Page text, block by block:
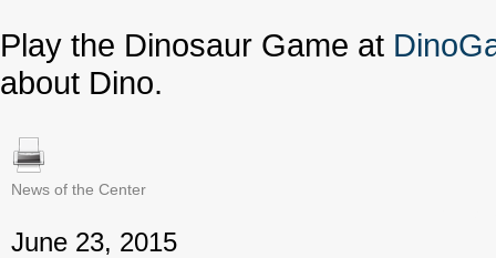
Play the Dinosaur Game at
about Dino.
News of the Center
June 23, 2015